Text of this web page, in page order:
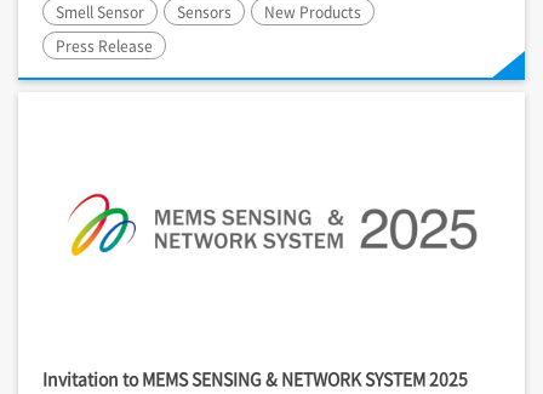
Smell Sensor
Sensors
New Products
Press Release
Invitation to MEMS SENSING & NETWORK SYSTEM 2025